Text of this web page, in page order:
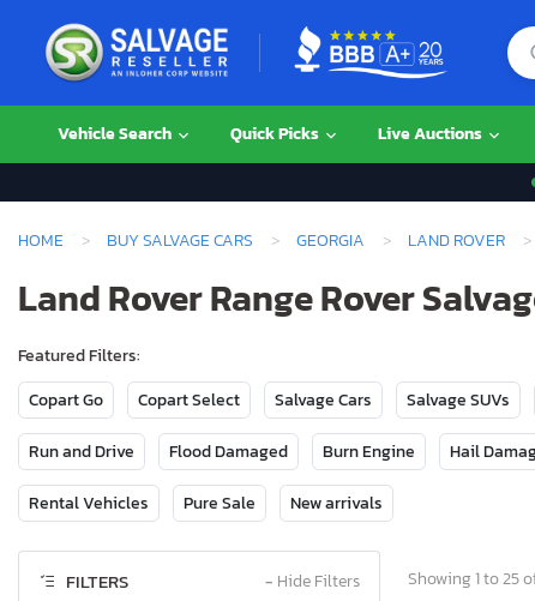
Vehicle Search Quick Picks Live Auctions
HOME BUY SALVAGE CARS GEORGIA LAND ROVER
Land Rover Range Rover
Featured Filters:
Copart Go
Copart Select Salvage Cars Salvage SUVs
Run and Drive Flood Damaged Burn Engine Hail
Rental Vehicles Pure Sale New arrivals
FILTERS − Hide Filters Showing 1 to 25